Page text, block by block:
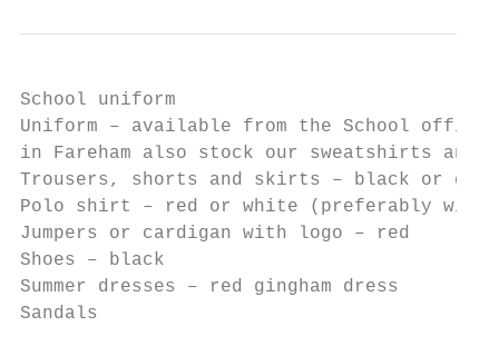
School uniform
Uniform – available from the School office
in Fareham also stock our sweatshirts and
Trousers, shorts and skirts – black or grey
Polo shirt – red or white (preferably with
Jumpers or cardigan with logo – red
Shoes – black
Summer dresses – red gingham dress
Sandals